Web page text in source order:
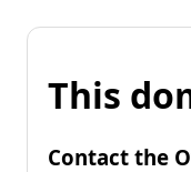
This
Contact the